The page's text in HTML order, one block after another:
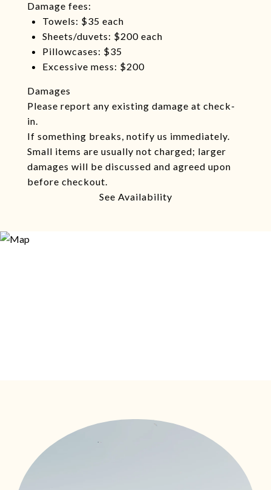
Damage fees:
Towels: $35 each
Sheets/duvets: $200 each
Pillowcases: $35
Excessive mess: $200
Damages
Please report any existing damage at check-
in.
If something breaks, notify us immediately.
Small items are usually not charged; larger
damages will be discussed and agreed upon
before checkout.
See Availability